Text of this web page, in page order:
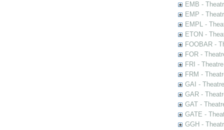
EMB -
EMP -
EMPL -
ETON -
FOOBAR -
FOR -
FRI -
FRM -
GAI -
GAR -
GAT -
GATE -
GGH -